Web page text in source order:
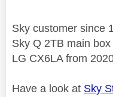
Sky customer since
Sky Q 2TB main box
LG CX6LA from
Have a look at Sky